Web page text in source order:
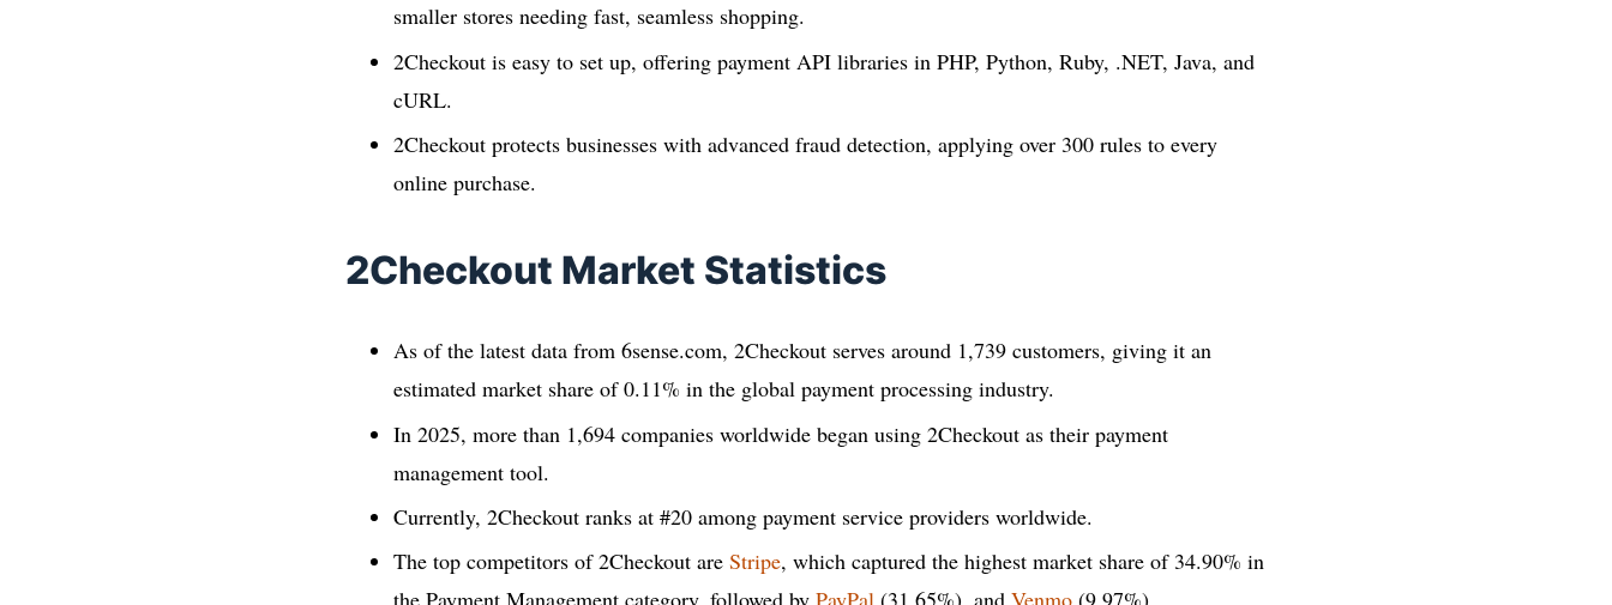
smaller stores needing fast, seamless shopping.
2Checkout is easy to set up, offering payment API libraries in PHP, Python, Ruby, .NET, Java, and
cURL.
2Checkout protects businesses with advanced fraud detection, applying over 300 rules to every
online purchase.
2Checkout Market Statistics
As of the latest data from 6sense.com, 2Checkout serves around 1,739 customers, giving it an
estimated market share of 0.11% in the global payment processing industry.
In 2025, more than 1,694 companies worldwide began using 2Checkout as their payment
management tool.
Currently, 2Checkout ranks at #20 among payment service providers worldwide.
The top competitors of 2Checkout areStripe, which captured the highest market share of 34.90% in